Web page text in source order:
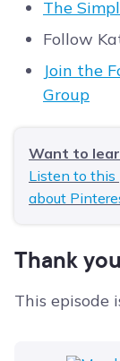
The
Follow
Join the
Group
Want to
Listen to this
about
Thank
This episode